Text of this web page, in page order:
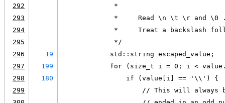
292
             *
293
*     Read \n \t \r and \0
294
*     Treat a backslash
295
             */
296
19
            std::string escaped_value;
297
199
for (size_t i = 0; i <
298
180
                if (value[i] == '\\') {
299
// This will always